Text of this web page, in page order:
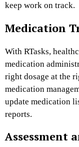
keep work on track.
Medication
With RTasks,
medication
right dosage at the
medication
update medication
reports.
Assessment